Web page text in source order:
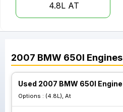
4.8L AT
2007 BMW 650I Engines
Used 2007 BMW 650I Engine
Options : (4.8L), At